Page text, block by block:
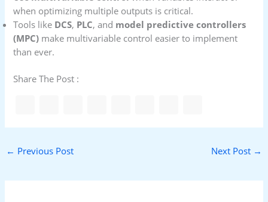
when optimizing multiple outputs is critical.
Tools like DCS, PLC, and model predictive controllers
(MPC) make multivariable control easier to implement
than ever.
Share The Post :
← Previous Post Next Post →